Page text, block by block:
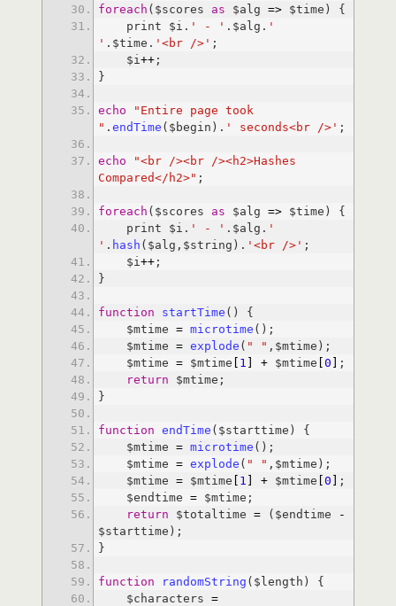
foreach ($scores as $alg =>
    print $i.
' - ' .$alg. '
' .$time. '<br />'
    $i
++
echo
"Entire page took
" .endTime ($begin). ' seconds<br />'
echo
"<br /><br /><h2>Hashes
Compared</h2>"
foreach ($scores as $alg =>
    print $i.
' - ' .$alg. '
' . hash ($alg,$string). '<br />'
    $i
++
function startTime
    $mtime
= microtime
    $mtime
= explode ( " "
    $mtime
= $mtime [ 1 ] + $mtime [0 ]
return
function endTime
    $mtime
= microtime
    $mtime
= explode ( " "
    $mtime
= $mtime [ 1 ] + $mtime [0 ]
    $endtime
=
return $totaltime = ($endtime
-
function randomString
    $characters
=